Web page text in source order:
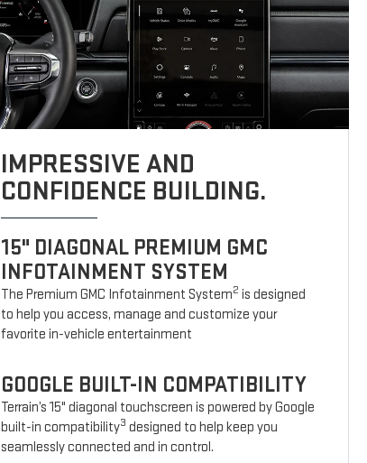
IMPRESSIVE AND
CONFIDENCE BUILDING.
15" DIAGONAL PREMIUM GMC
INFOTAINMENT SYSTEM
The Premium GMC Infotainment System2 is designed
to help you access, manage and customize your
favorite in-vehicle entertainment
GOOGLE BUILT-IN COMPATIBILITY
Terrain’s 15" diagonal touchscreen is powered by Google
built-in compatibility3 designed to help keep you
seamlessly connected and in control.